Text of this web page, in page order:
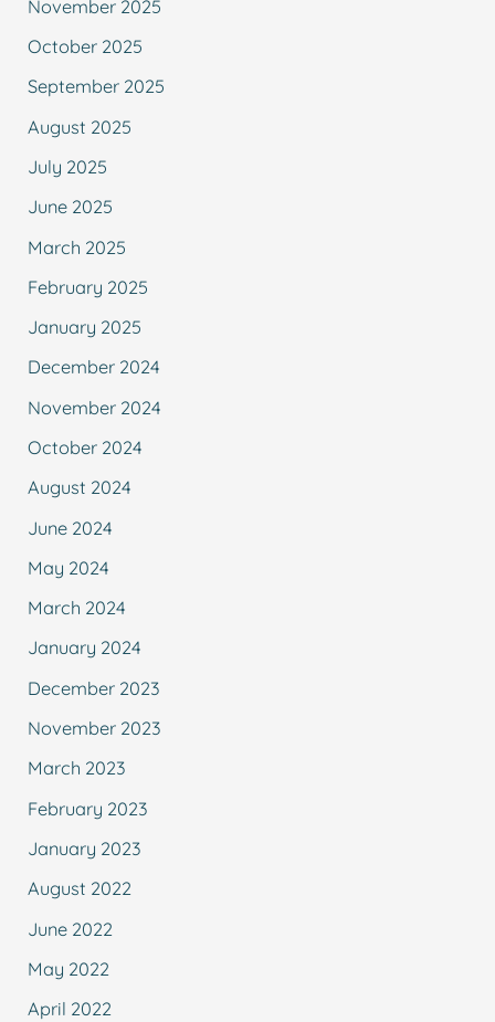
November 2025
October 2025
September 2025
August 2025
July 2025
June 2025
March 2025
February 2025
January 2025
December 2024
November 2024
October 2024
August 2024
June 2024
May 2024
March 2024
January 2024
December 2023
November 2023
March 2023
February 2023
January 2023
August 2022
June 2022
May 2022
April 2022